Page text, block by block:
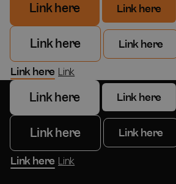
Link here Link here
Link here Link here
Link here Link
Link here Link here
Link here Link here
Link here Link